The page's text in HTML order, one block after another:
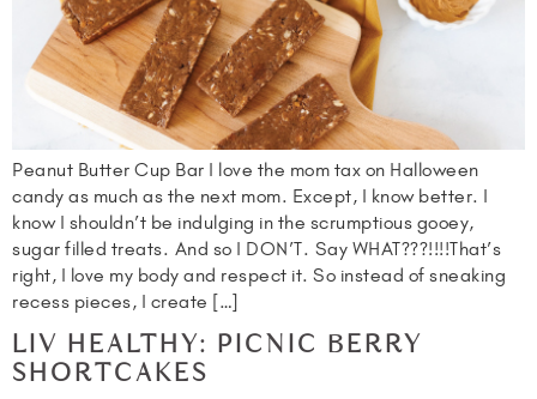
Peanut Butter Cup Bar I love the mom tax on Halloween
candy as much as the next mom. Except, I know better. I
know I shouldn’t be indulging in the scrumptious gooey,
sugar filled treats. And so I DON’T. Say WHAT???!!!!That’s
right, I love my body and respect it. So instead of sneaking
recess pieces, I create […]
LIV HEALTHY: PICNIC BERRY
SHORTCAKES